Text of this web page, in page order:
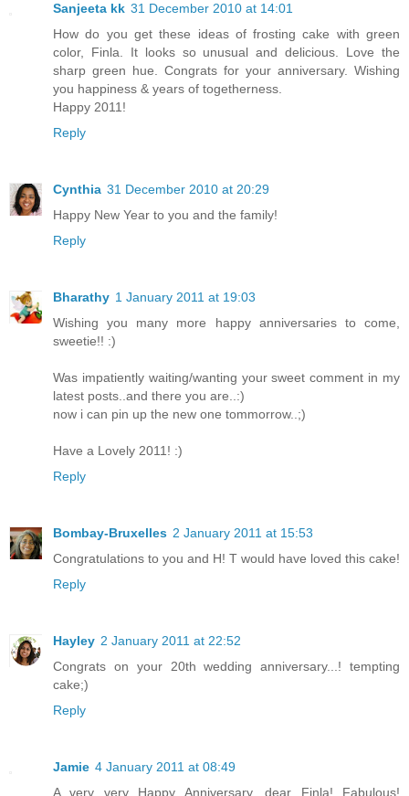
Sanjeeta kk 31 December 2010 at 14:01
How do you get these ideas of frosting cake with green
color, Finla. It looks so unusual and delicious. Love the
sharp green hue. Congrats for your anniversary. Wishing
you happiness & years of togetherness.
Happy 2011!
Reply
Cynthia 31 December 2010 at 20:29
Happy New Year to you and the family!
Reply
Bharathy 1 January 2011 at 19:03
Wishing you many more happy anniversaries to come,
sweetie!! :)
Was impatiently waiting/wanting your sweet comment in my
latest posts..and there you are..:)
now i can pin up the new one tommorrow..;)
Have a Lovely 2011! :)
Reply
Bombay-Bruxelles 2 January 2011 at 15:53
Congratulations to you and H! T would have loved this cake!
Reply
Hayley 2 January 2011 at 22:52
Congrats on your 20th wedding anniversary...! tempting
cake;)
Reply
Jamie 4 January 2011 at 08:49
A very very Happy Anniversary, dear Finla! Fabulous!